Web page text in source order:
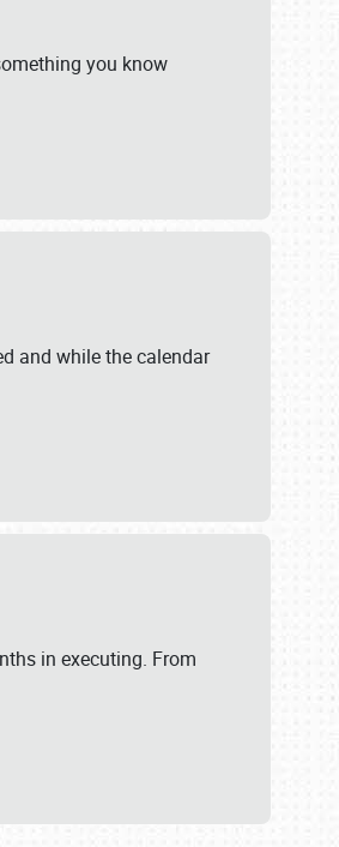
you know
and while the calendar
in executing. From